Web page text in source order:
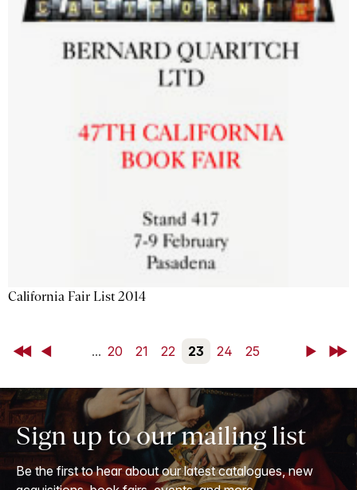
California Fair List 2014
First Back ... 20 21 22 23 24 25 NextLast
Sign up to our mailing list
Be the first to hear about our latest catalogues, new